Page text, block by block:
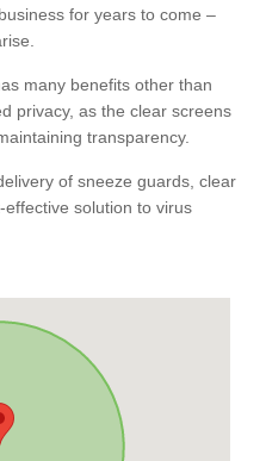
for years to come –
many benefits other than
privacy, as the clear screens
transparency.
of sneeze guards, clear
solution to virus